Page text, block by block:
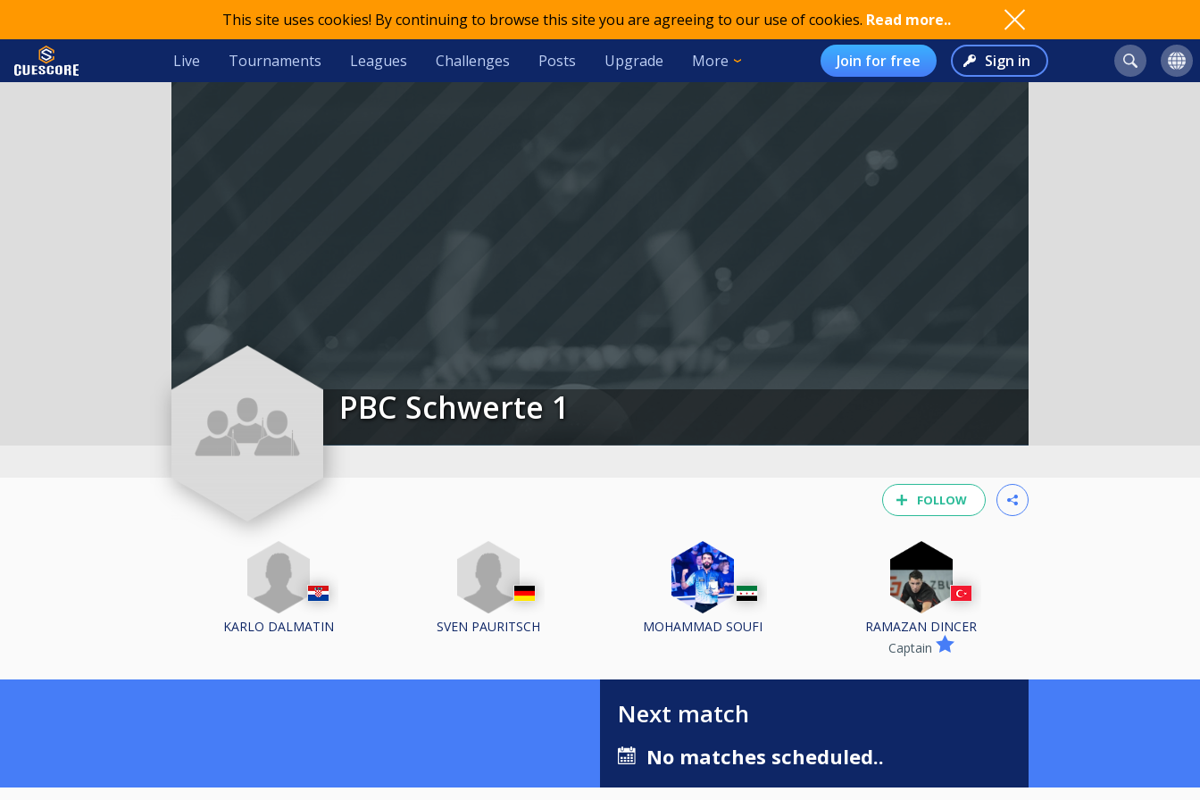
This site uses cookies! By continuing to browse this site you are agreeing to our use of cookies. Read more..
Live Tournaments Leagues Challenges Posts Upgrade More Join for free Sign in
PBC Schwerte 1
FOLLOW
KARLO DALMATIN SVEN PAURITSCH MOHAMMAD SOUFI
RAMAZAN DINCER
Captain
Next match
No matches scheduled..